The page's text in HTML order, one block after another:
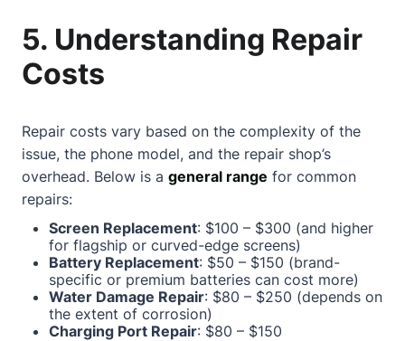
5. Understanding Repair
Costs
Repair costs vary based on the complexity of the
issue, the phone model, and the repair shop’s
overhead. Below is a general range for common
repairs:
Screen Replacement: $100 – $300 (and higher
for flagship or curved-edge screens)
Battery Replacement: $50 – $150 (brand-
specific or premium batteries can cost more)
Water Damage Repair: $80 – $250 (depends on
the extent of corrosion)
Charging Port Repair: $80 – $150